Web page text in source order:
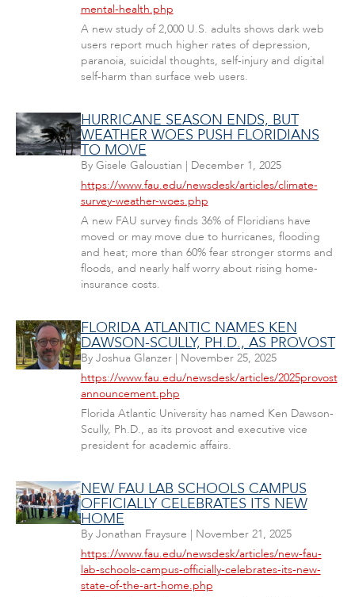
mental-health.php
A new study of 2,000 U.S. adults shows dark web
users report much higher rates of depression,
paranoia, suicidal thoughts, self-injury and digital
self-harm than surface web users.
HURRICANE SEASON ENDS, BUT
WEATHER WOES PUSH FLORIDIANS
TO MOVE
By Gisele Galoustian | December 1, 2025
https://www.fau.edu/newsdesk/articles/climate-
survey-weather-woes.php
A new FAU survey finds 36% of Floridians have
moved or may move due to hurricanes, flooding
and heat; more than 60% fear stronger storms and
floods, and nearly half worry about rising home-
insurance costs.
FLORIDA ATLANTIC NAMES KEN
DAWSON-SCULLY, PH.D., AS PROVOST
By Joshua Glanzer| November 25, 2025
https://www.fau.edu/newsdesk/articles/2025provost
announcement.php
Florida Atlantic University has named Ken Dawson-
Scully, Ph.D., as its provost and executive vice
president for academic affairs.
NEW FAU LAB SCHOOLS CAMPUS
OFFICIALLY CELEBRATES ITS NEW
HOME
By Jonathan Fraysure | November 21, 2025
https://www.fau.edu/newsdesk/articles/new-fau-
lab-schools-campus-officially-celebrates-its-new-
state-of-the-art-home.php